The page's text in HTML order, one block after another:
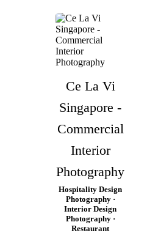
Ce La Vi
Singapore -
Commercial
Interior
Photography
Hospitality Design
Photography ·
Interior Design
Photography ·
Restaurant